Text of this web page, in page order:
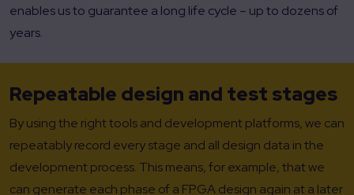
enables us to guarantee a long life cycle – up to dozens of
years.
Repeatable design and test stages
By using the right tools and development platforms, we can
repeatably record every stage and all design data in the
development process. This means, for example, that we
can generate each phase of a FPGA design again at a later